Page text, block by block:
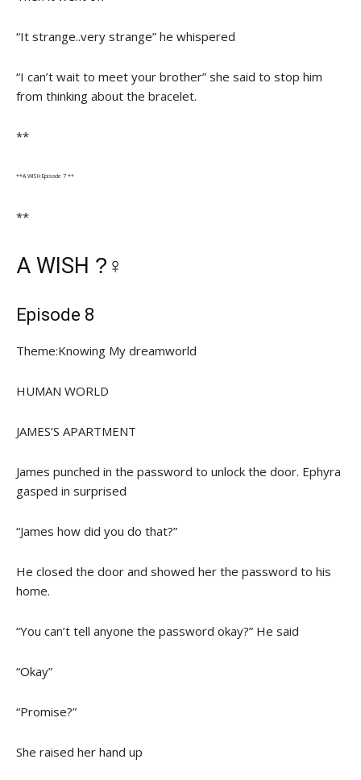
“It strange..very strange” he whispered
“I can’t wait to meet your brother” she said to stop him
from thinking about the bracelet.
**
**A WISH Episode 7 **
**
A WISH ?‍♀
Episode 8
Theme:Knowing My dreamworld
HUMAN WORLD
JAMES’S APARTMENT
James punched in the password to unlock the door. Ephyra
gasped in surprised
“James how did you do that?”
He closed the door and showed her the password to his
home.
“You can’t tell anyone the password okay?” He said
“Okay”
“Promise?”
She raised her hand up